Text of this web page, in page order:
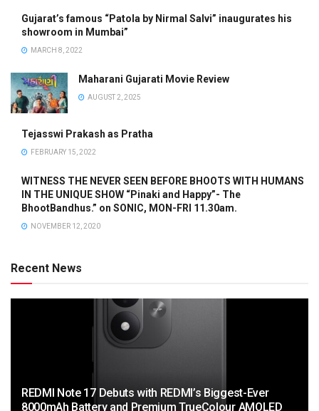
Gujarat’s famous “Patola by Nirmal Salvi” inaugurates his
showroom in Mumbai”
MARCH 8, 2022
Maharani Gujarati Movie Review
AUGUST 2, 2025
Tejasswi Prakash as Pratha
FEBRUARY 15, 2022
WITNESS THE NEVER SEEN BEFORE BHOOTS WITH HUMANS
IN THE UNIQUE SHOW “Pinaki and Happy”- The
BhootBandhus.” on SONIC, MON-FRI 11.30am.
NOVEMBER 12, 2020
Recent News
REDMI Note 17 Debuts with REDMI’s Biggest-Ever
8000mAh Battery and Premium TrueColour AMOLED